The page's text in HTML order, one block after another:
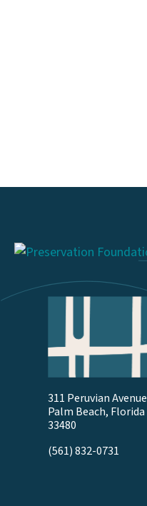
311 Peruvian Avenue
Palm Beach, Florida
33480
(561) 832-0731